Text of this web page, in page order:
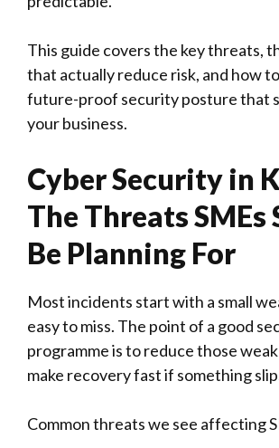
This guide covers the key threats,
that actually reduce risk, and how
future-proof security posture that
your business.
Cyber Security in
The Threats SMEs
Be Planning For
Most incidents start with a small
easy to miss. The point of a good
programme is to reduce those
make recovery fast if something
Common threats we see affecting